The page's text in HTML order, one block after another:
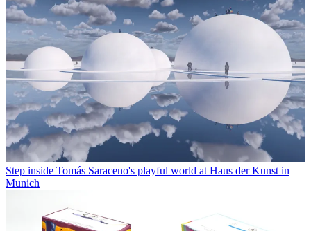
Step inside Tomás Saraceno's playful world at Haus der Kunst in
Munich